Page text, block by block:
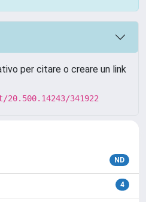
per citare o creare un link
341922
ND
4